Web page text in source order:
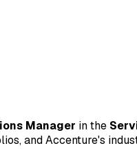
Manager in the
and Accenture's